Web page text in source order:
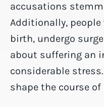
accusations
Additionally,
birth, undergo
about suffering an
considerable
shape the course